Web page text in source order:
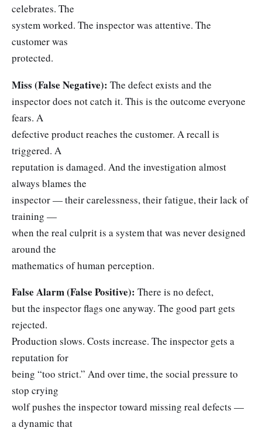
celebrates. The
system worked. The inspector was attentive. The
customer was
protected.
Miss (False Negative): The defect exists and the
inspector does not catch it. This is the outcome everyone
fears. A
defective product reaches the customer. A recall is
triggered. A
reputation is damaged. And the investigation almost
always blames the
inspector — their carelessness, their fatigue, their lack of
training —
when the real culprit is a system that was never designed
around the
mathematics of human perception.
False Alarm (False Positive): There is no defect,
but the inspector flags one anyway. The good part gets
rejected.
Production slows. Costs increase. The inspector gets a
reputation for
being “too strict.” And over time, the social pressure to
stop crying
wolf pushes the inspector toward missing real defects —
a dynamic that